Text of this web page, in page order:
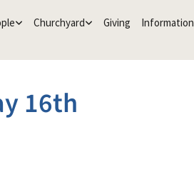
Churchyard Giving Information
16th